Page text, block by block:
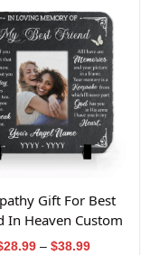
Gift For Best
In Heaven Custom
Of Best Friend Slate
28.99 – $38.99Price